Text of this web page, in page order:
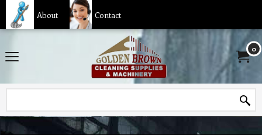
About Contact
0